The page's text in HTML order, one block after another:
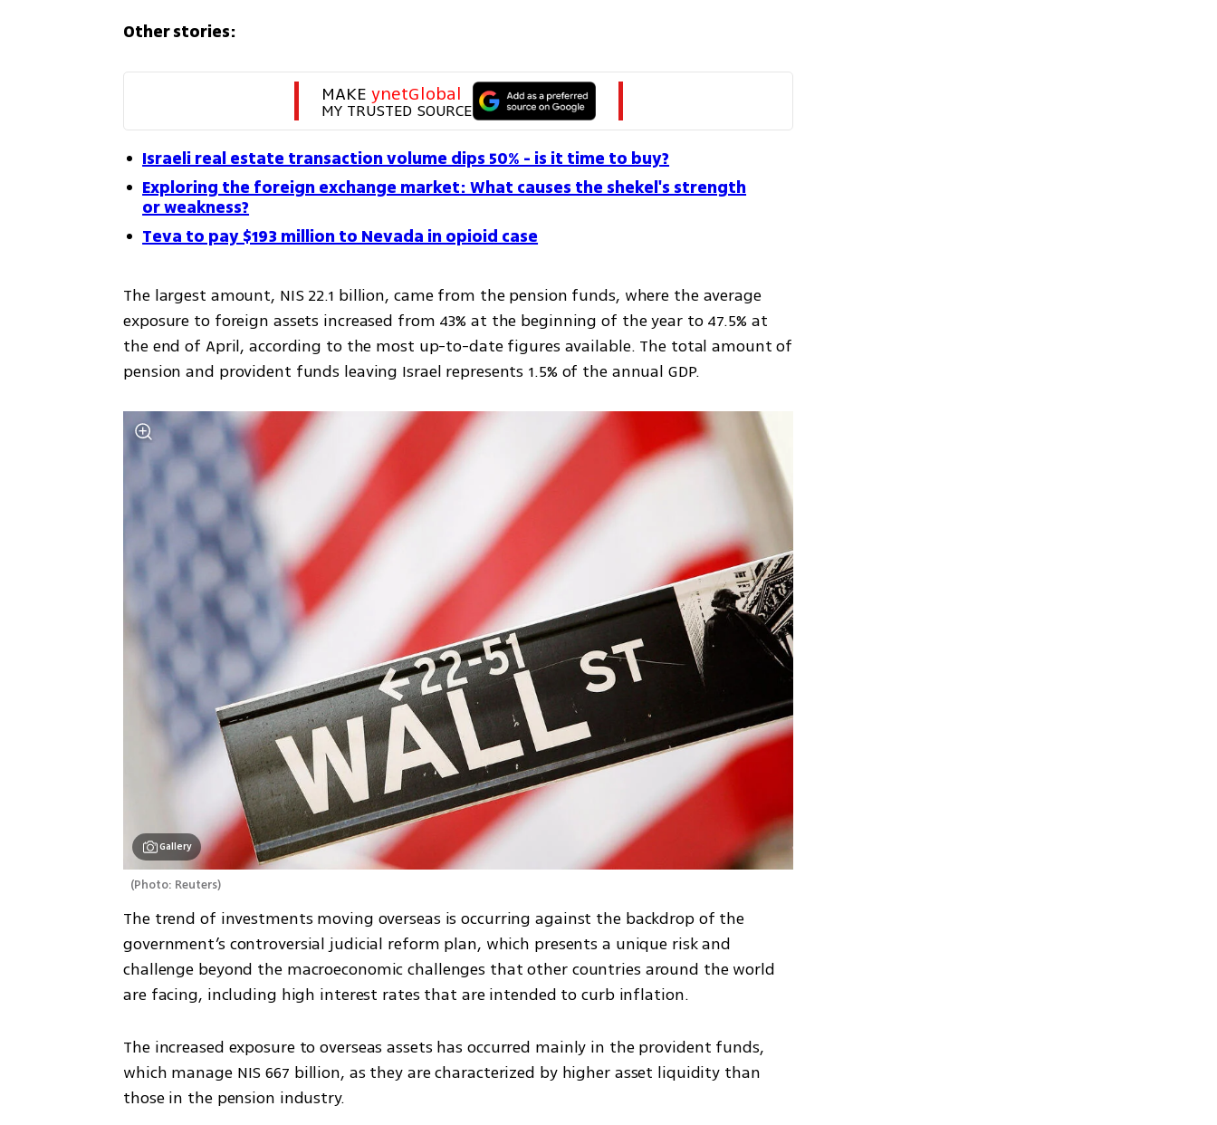
Other stories:
MAKE ynetGlobal
MY TRUSTED SOURCE
Israeli real estate transaction volume dips 50% - is it time to buy?
Exploring the foreign exchange market: What causes the shekel's strength
or weakness?
Teva to pay $193 million to Nevada in opioid case
The largest amount, NIS 22.1 billion, came from the pension funds, where the average
exposure to foreign assets increased from 43% at the beginning of the year to 47.5% at
the end of April, according to the most up-to-date figures available. The total amount of
pension and provident funds leaving Israel represents 1.5% of the annual GDP.
Gallery
(Photo: Reuters)
The trend of investments moving overseas is occurring against the backdrop of the
government’s controversial judicial reform plan, which presents a unique risk and
challenge beyond the macroeconomic challenges that other countries around the world
are facing, including high interest rates that are intended to curb inflation.
The increased exposure to overseas assets has occurred mainly in the provident funds,
which manage NIS 667 billion, as they are characterized by higher asset liquidity than
those in the pension industry.